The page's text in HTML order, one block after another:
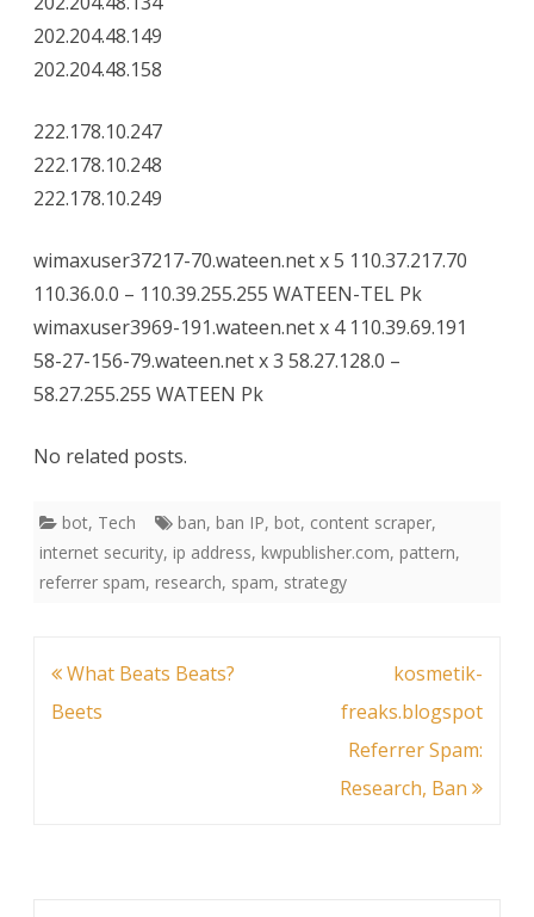
202.204.48.149
202.204.48.158
222.178.10.247
222.178.10.248
222.178.10.249
wimaxuser37217-70.wateen.net x 5 110.37.217.70
110.36.0.0 – 110.39.255.255 WATEEN-TEL Pk
wimaxuser3969-191.wateen.net x 4 110.39.69.191
58-27-156-79.wateen.net x 3 58.27.128.0 –
58.27.255.255 WATEEN Pk
No related posts.
bot, Tech ban, ban IP, bot, content scraper,
internet security, ip address, kwpublisher.com, pattern,
referrer spam, research, spam, strategy
Post
navigation
What Beats Beats?
Beets
kosmetik-
freaks.blogspot
Referrer Spam:
Research, Ban